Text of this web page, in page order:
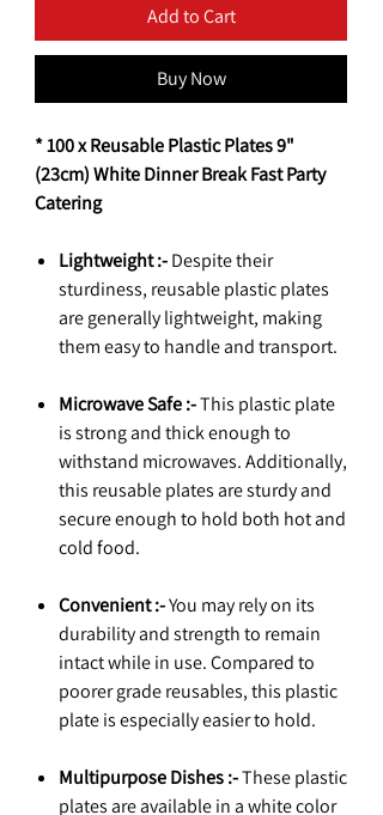
Add to Cart
Buy Now
* 100 x Reusable Plastic Plates 9"
(23cm) White Dinner Break Fast Party
Catering
Lightweight :-Despite their
sturdiness, reusable plastic plates
are generally lightweight, making
them easy to handle and transport.
Microwave Safe :-This plastic plate
is strong and thick enough to
withstand microwaves. Additionally,
this reusable plates are sturdy and
secure enough to hold both hot and
cold food.
Convenient :-You may rely on its
durability and strength to remain
intact while in use. Compared to
poorer grade reusables, this plastic
plate is especially easier to hold.
Multipurpose Dishes :-These plastic
plates are available in a white color